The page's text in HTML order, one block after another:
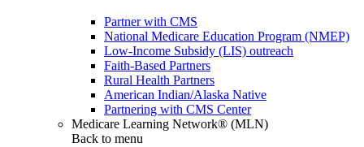
Partner with CMS
National Medicare Education Program (NMEP)
Low-Income Subsidy (LIS) outreach
Faith-Based Partners
Rural Health Partners
American Indian/Alaska Native
Partnering with CMS Center
Medicare Learning Network® (MLN)
Back to menu